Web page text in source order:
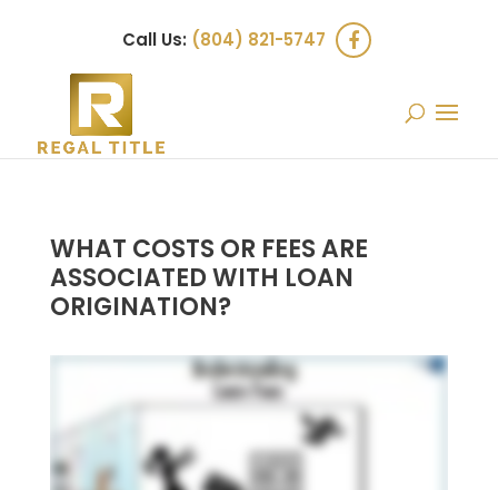
Call Us: (804) 821-5747
WHAT COSTS OR FEES ARE
ASSOCIATED WITH LOAN
ORIGINATION?